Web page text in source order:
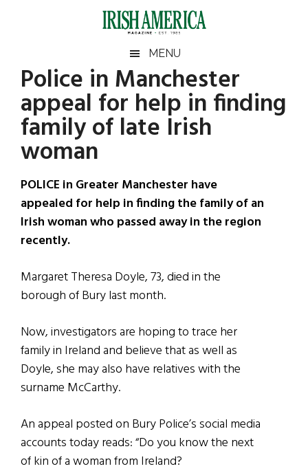
Irish
America
America
MENU
Police in Manchester
appeal for help in finding
family of late Irish
woman
POLICE in Greater Manchester have
appealed for help in finding the family of an
Irish woman who passed away in the region
recently.
Margaret Theresa Doyle, 73, died in the
borough of Bury last month.
Now, investigators are hoping to trace her
family in Ireland and believe that as well as
Doyle, she may also have relatives with the
surname McCarthy.
An appeal posted on Bury Police’s social media
accounts today reads: “Do you know the next
of kin of a woman from Ireland?
Primary
Sidebar